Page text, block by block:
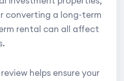
converting a long-term
rental can all affect
helps ensure your